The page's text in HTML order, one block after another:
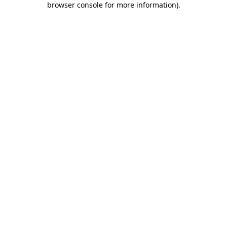
browser console for more information).